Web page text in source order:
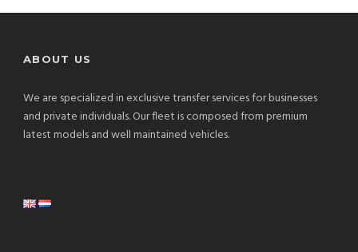
ABOUT US
We are specialized in exclusive transfer services for businesses
and private individuals. Our fleet is composed from premium
latest models and well maintained vehicles.